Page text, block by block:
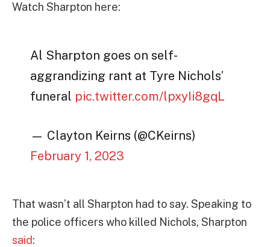
Watch Sharpton here:
Al Sharpton goes on self-
aggrandizing rant at Tyre Nichols’
funeral pic.twitter.com/lpxyIi8gqL
— Clayton Keirns (@CKeirns)
February 1, 2023
That wasn’t all Sharpton had to say. Speaking to
the police officers who killed Nichols, Sharpton
said: